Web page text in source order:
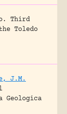
Third
Toledo
J.M.
Geologica